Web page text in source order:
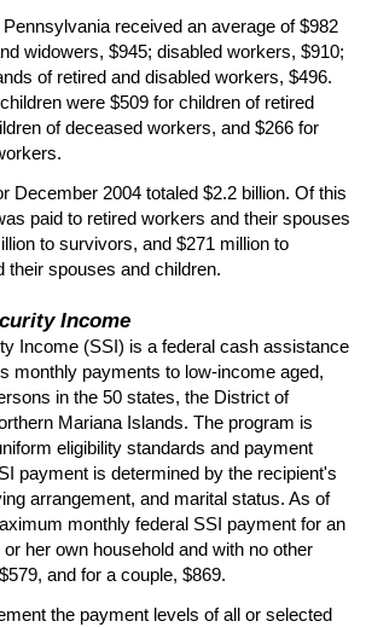
received an average of $982
widowers, $945; disabled workers, $910;
of retired and disabled workers, $496.
were $509 for children of retired
of deceased workers, and $266 for
December 2004 totaled $2.2 billion. Of this
paid to retired workers and their spouses
to survivors, and $271 million to
their spouses and children.
Income
Income (SSI) is a federal cash assistance
monthly payments to low-income aged,
in the 50 states, the District of
Mariana Islands. The program is
eligibility standards and payment
payment is determined by the recipient's
arrangement, and marital status. As of
monthly federal SSI payment for an
her own household and with no other
and for a couple, $869.
the payment levels of all or selected